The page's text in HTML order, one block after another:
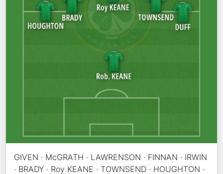
GIVEN · McGRATH · LAWRENSON · FINNAN · IRWIN
· BRADY · Roy KEANE · TOWNSEND · HOUGHTON ·